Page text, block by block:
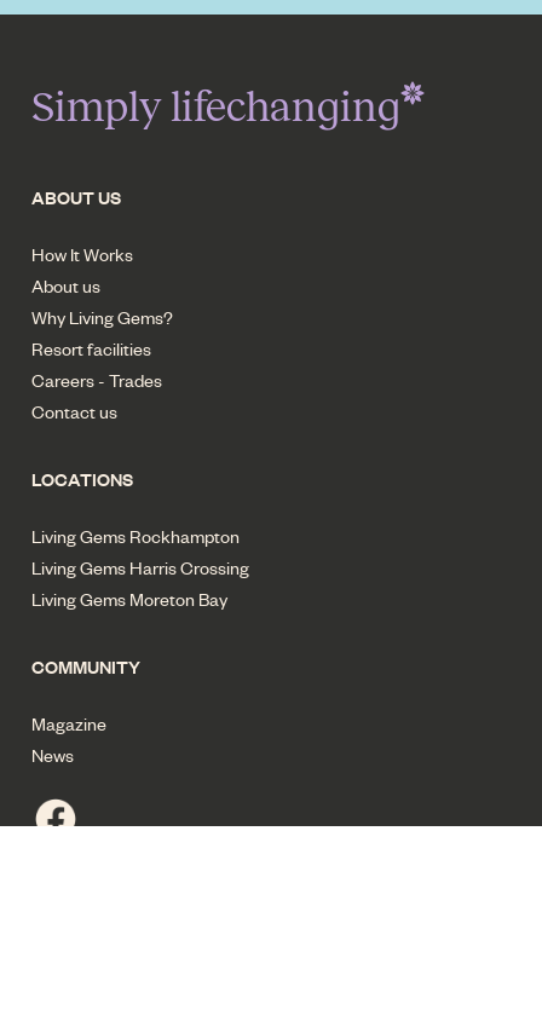
Simply lifechanging
ABOUT US
How It Works
About us
Why Living Gems?
Resort facilities
Careers - Trades
Contact us
LOCATIONS
Living Gems Rockhampton
Living Gems Harris Crossing
Living Gems Moreton Bay
COMMUNITY
Magazine
News